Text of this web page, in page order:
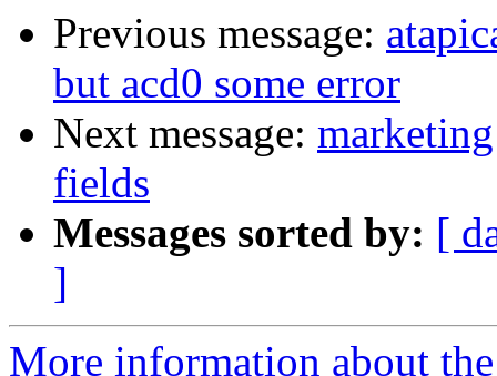
Previous message:
but acd0 some error
Next message:
fields
Messages sorted by: [
]
More information about